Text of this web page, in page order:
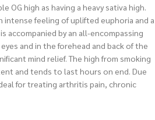
OG high as having a heavy sativa high.
intense feeling of uplifted euphoria and a
accompanied by an all-encompassing
and in the forehead and back of the
mind relief. The high from smoking
and tends to last hours on end. Due
for treating arthritis pain, chronic